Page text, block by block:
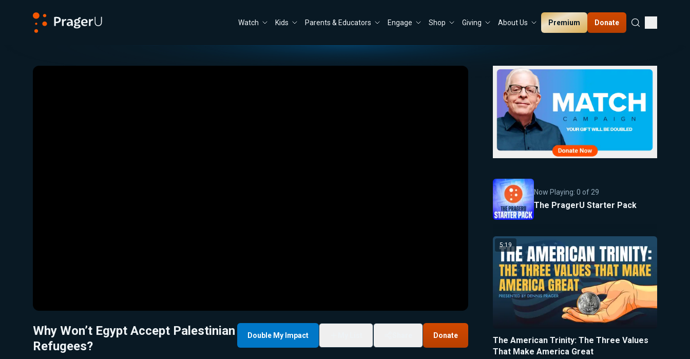
Watch Kids Parents & Educators Engage Shop Giving About Us Premium Donate
Close
Why Won’t Egypt Accept Palestinian
Refugees?
Double My Impact Donate
Now Playing: 0 of29
The PragerU Starter Pack
5:19
The American Trinity: The Three Values
That Make America Great